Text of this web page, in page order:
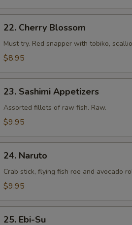
Cherry
Blossom
22. Cherry Blossom
Must try. Red snapper with tobiko,
$8.95
Sashimi
Appetizers
23. Sashimi Appetizers
Assorted fillets of raw fish. Raw.
$9.95
Naruto
24. Naruto
Crab stick, flying fish roe and avocado
$9.95
25. Ebi-Su